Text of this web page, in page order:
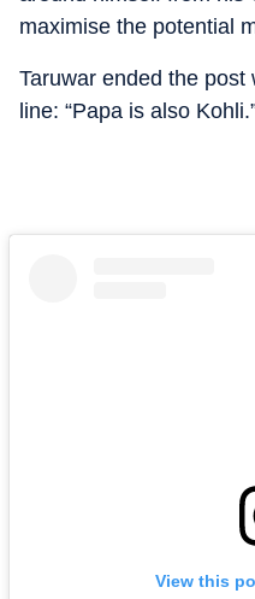
maximise the potential
Taruwar ended the
line: “Papa is also
View this